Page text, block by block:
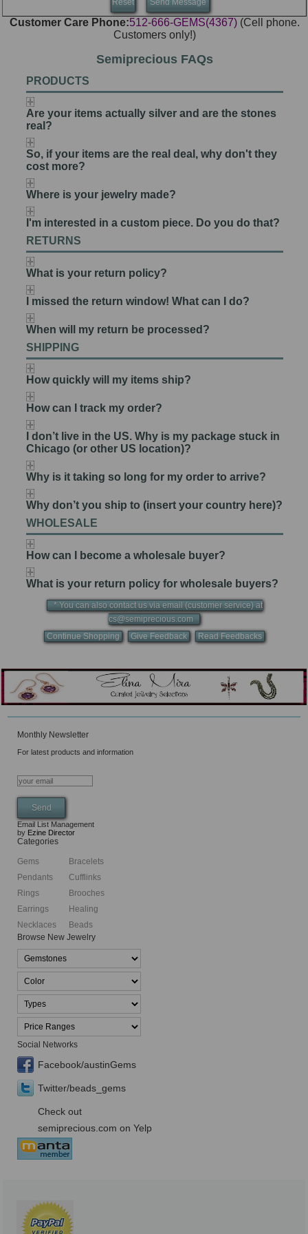
Customer Care Phone:512-666-GEMS(4367)(Cell phone.
Customers only!)
Semiprecious FAQs
PRODUCTS
Are your items actually silver and are the stones
real?
So, if your items are the real deal, why don't they
cost more?
Where is your jewelry made?
I'm interested in a custom piece. Do you do that?
RETURNS
What is your return policy?
I missed the return window! What can I do?
When will my return be processed?
SHIPPING
How quickly will my items ship?
How can I track my order?
I don’t live in the US. Why is my package stuck in
Chicago (or other US location)?
Why is it taking so long for my order to arrive?
Why don’t you ship to (insert your country here)?
WHOLESALE
How can I become a wholesale buyer?
What is your return policy for wholesale buyers?
* You can also contact us via email (customer service) at
cs@semiprecious.com
Continue Shopping
Give Feedback Read Feedbacks
Monthly Newsletter
For latest products and information
Email List Management
by Ezine Director
Categories
Gems
Pendants
Rings
Earrings
Necklaces
Bracelets
Cufflinks
Brooches
Healing
Beads
Browse New Jewelry
Social Networks
Facebook/austinGems
Twitter/beads_gems
Check out
semiprecious.com on Yelp